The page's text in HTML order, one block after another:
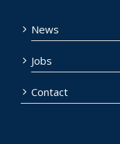
News
Jobs
Contact